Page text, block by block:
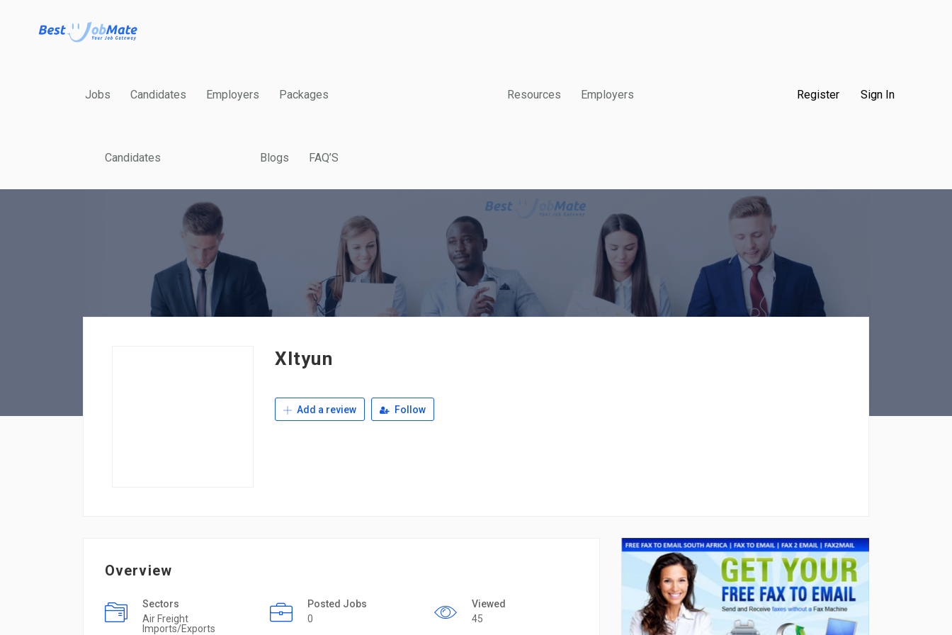
Jobs Candidates Employers Packages Resources Employers
Candidates Blogs FAQ’S
Register Sign In
Xltyun
Add a review Follow
Overview
Sectors
Air Freight
Imports/Exports
Posted Jobs
0
Viewed
45